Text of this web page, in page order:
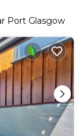
Port Glasgow